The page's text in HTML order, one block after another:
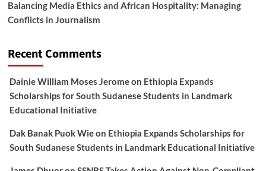
Balancing Media Ethics and African Hospitality: Managing
Conflicts in Journalism
Recent Comments
Dainie William Moses Jeromeon Ethiopia Expands
Scholarships for South Sudanese Students in Landmark
Educational Initiative
Dak Banak Puok Wieon Ethiopia Expands Scholarships for
South Sudanese Students in Landmark Educational Initiative